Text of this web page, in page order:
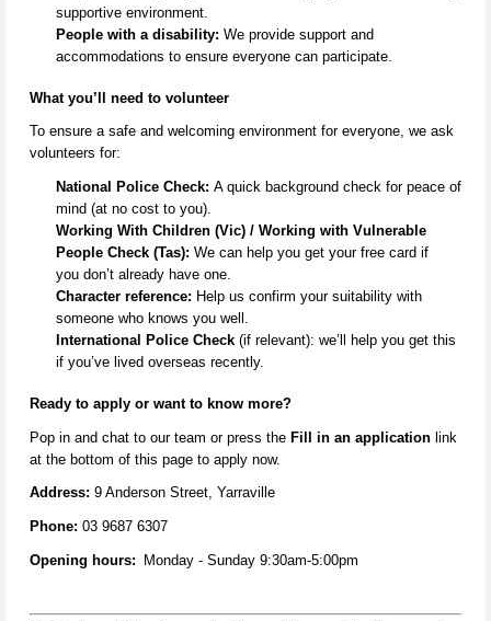
supportive environment.
People with a disability: We provide support and
accommodations to ensure everyone can participate
What you’ll need to volunteer
To ensure a safe and welcoming environment for everyone, we ask
volunteers for:
National Police Check: A quick background check for peace of
mind (at no cost to you).
Working With Children (Vic) / Working with Vulnerable
People Check (Tas): We can help you get your free card if
you don’t already have one.
Character reference: Help us confirm your suitability with
someone who knows you well.
International Police Check (if relevant): we’ll
help you get this
if you’ve lived overseas recently.
Ready to apply or want to know more?
Pop in and chat to our team or press the Fill in an application link
at the bottom of this page to apply now.
Address: 9 Anderson Street, Yarraville
Phone: 03 9687 6307
Opening hours: Monday - Sunday 9:30am-5:00pm